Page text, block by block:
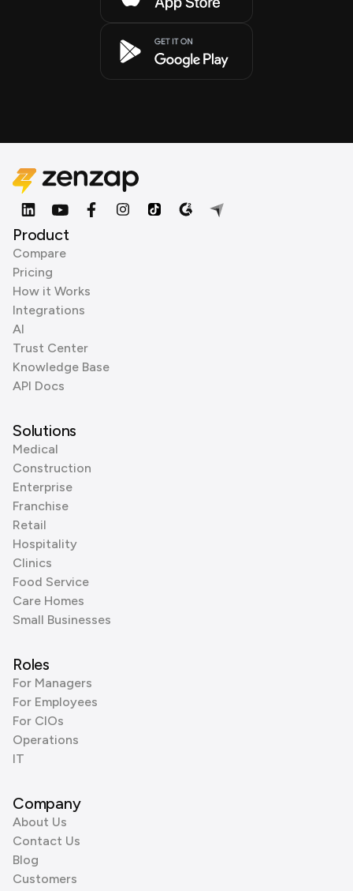
Product
Compare
Pricing
How it Works
Integrations
AI
Trust Center
Knowledge Base
API Docs
Solutions
Medical
Construction
Enterprise
Franchise
Retail
Hospitality
Clinics
Food Service
Care Homes
Small Businesses
Roles
For Managers
For Employees
For CIOs
Operations
IT
Company
About Us
Contact Us
Blog
Customers